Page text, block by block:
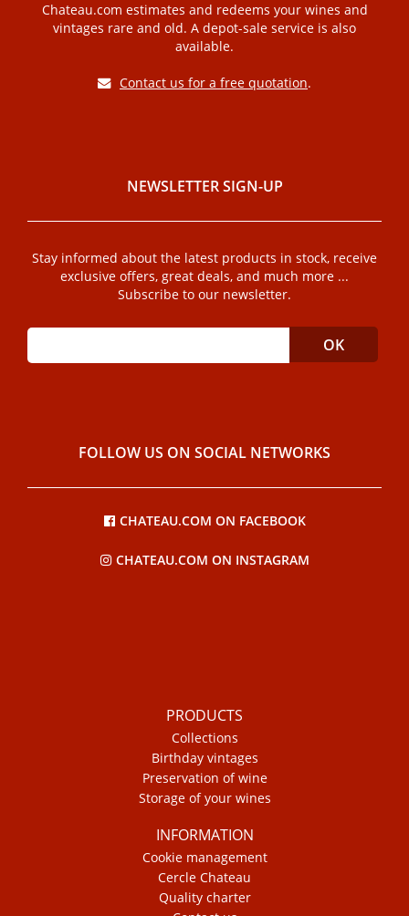
Chateau.com estimates and redeems your wines and
vintages rare and old. A depot-sale service is also
available.
Contact us for a free quotation.
NEWSLETTER SIGN-UP
Stay informed about the latest products in stock, receive
exclusive offers, great deals, and much more ...
Subscribe to our newsletter.
FOLLOW US ON SOCIAL NETWORKS
CHATEAU.COM ON FACEBOOK
CHATEAU.COM ON INSTAGRAM
PRODUCTS
Collections
Birthday vintages
Preservation of wine
Storage of your wines
INFORMATION
Cookie management
Cercle Chateau
Quality charter